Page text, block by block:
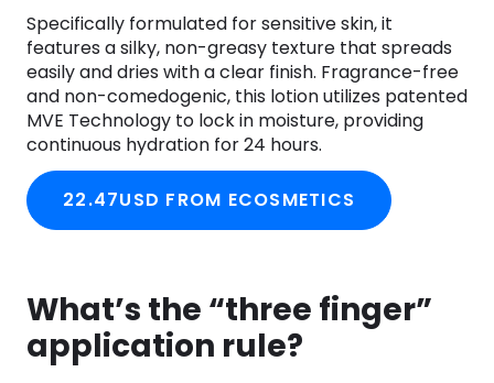
Specifically formulated for sensitive skin, it
features a silky, non-greasy texture that spreads
easily and dries with a clear finish. Fragrance-free
and non-comedogenic, this lotion utilizes patented
MVE Technology to lock in moisture, providing
continuous hydration for 24 hours.
22.47USD FROM ECOSMETICS
What’s the “three finger”
application rule?